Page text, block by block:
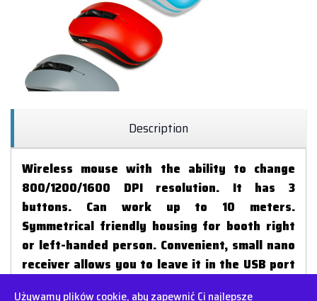
Description
Wireless mouse with the ability to change
800/1200/1600 DPI resolution. It has 3
buttons. Can work up to 10 meters.
Symmetrical friendly housing for booth right
or left-handed person. Convenient, small nano
receiver allows you to leave it in the USB port
Używamy plików cookie, aby zapewnić Ci najlepsze